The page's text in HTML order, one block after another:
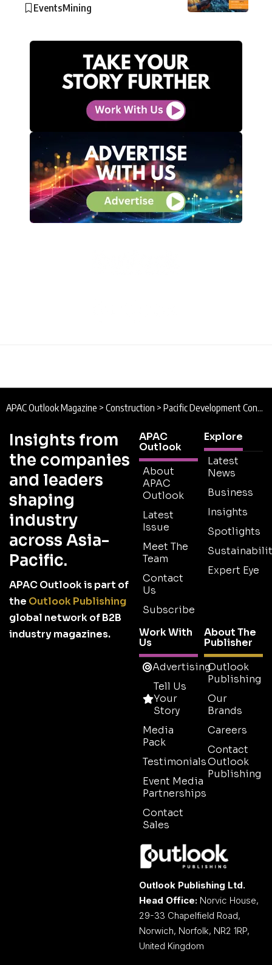
EventsMining
APAC Outlook Magazine > Construction > Pacific Development Contractors Ltd : Developing Papua New Guinea
Insights from
the companies
and leaders
shaping
industry
across Asia-
Pacific.
APAC Outlook is part of
the Outlook Publishing
global network of B2B
industry magazines.
APAC
Outlook
About
APAC
Outlook
Latest
Issue
Meet The
Team
Contact
Us
Subscribe
Explore
Latest
News
Business
Insights
Spotlights
Expert Eye
Work With
Us
Advertising
Tell Us
Your
Story
Media
Pack
Testimonials
Event Media
Partnerships
Contact
Sales
About The
Publisher
Outlook
Publishing
Our
Brands
Careers
Contact
Outlook
Publishing
Outlook Publishing Ltd.
Head Office: Norvic House,
29-33 Chapelfield Road,
Norwich, Norfolk, NR2 1RP,
United Kingdom